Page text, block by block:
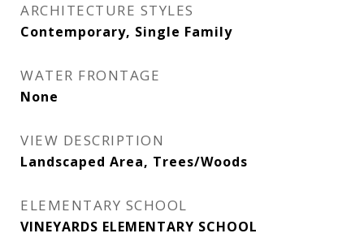
ARCHITECTURE STYLES
Contemporary, Single Family
WATER FRONTAGE
None
VIEW DESCRIPTION
Landscaped Area, Trees/Woods
ELEMENTARY SCHOOL
VINEYARDS ELEMENTARY SCHOOL